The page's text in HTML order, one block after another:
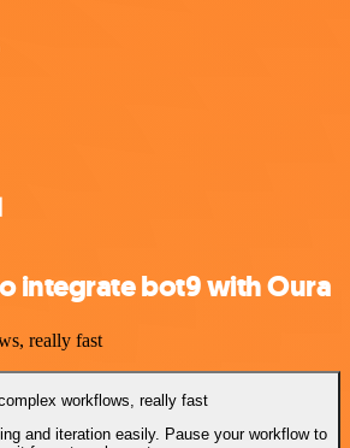
integrate bot9 with Oura
really fast
workflows, really fast
and iteration easily. Pause your workflow to